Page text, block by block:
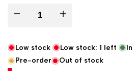
Decrease quantity for Navy Blue Zari
Increase quantity for
Low stock Low stock: 1 left In
Pre-order
Out of stock